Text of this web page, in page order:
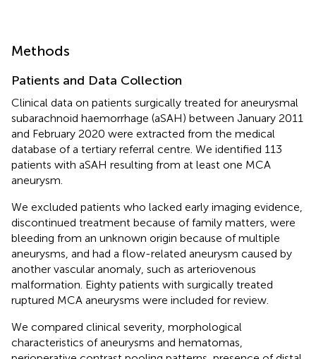
Methods
Patients and Data Collection
Clinical data on patients surgically treated for aneurysmal
subarachnoid haemorrhage (aSAH) between January 2011
and February 2020 were extracted from the medical
database of a tertiary referral centre. We identified 113
patients with aSAH resulting from at least one MCA
aneurysm.
We excluded patients who lacked early imaging evidence,
discontinued treatment because of family matters, were
bleeding from an unknown origin because of multiple
aneurysms, and had a flow-related aneurysm caused by
another vascular anomaly, such as arteriovenous
malformation. Eighty patients with surgically treated
ruptured MCA aneurysms were included for review.
We compared clinical severity, morphological
characteristics of aneurysms and hematomas,